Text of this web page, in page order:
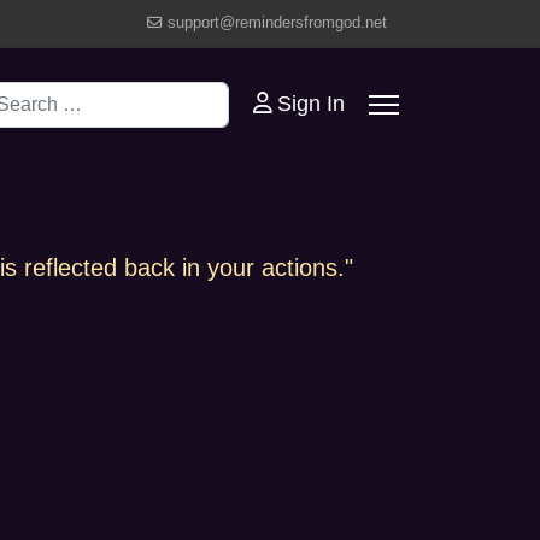
support@remindersfromgod.net
Sign In
reflected back in your actions."